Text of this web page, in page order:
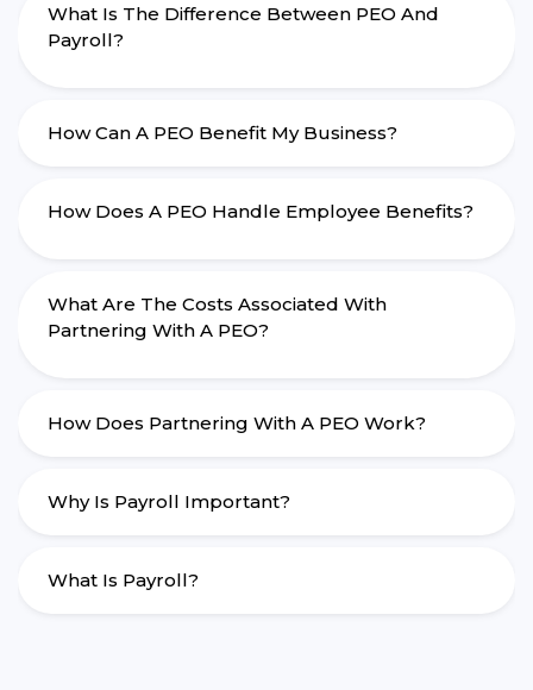
What Is The Difference Between PEO And
Payroll?
How Can A PEO Benefit My Business?
How Does A PEO Handle Employee Benefits?
What Are The Costs Associated With
Partnering With A PEO?
How Does Partnering With A PEO Work?
Why Is Payroll Important?
What Is Payroll?